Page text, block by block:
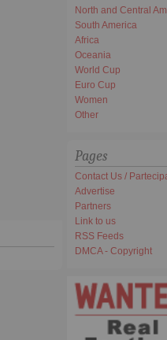
North and Central
South America
Africa
Oceania
World Cup
Euro Cup
Women
Other
Pages
Contact Us /
Advertise
Partners
Link to us
RSS Feeds
DMCA - Copyright